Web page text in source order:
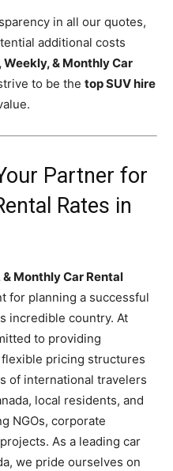
in all our quotes,
additional costs
Weekly, & Monthly Car
to be the top SUV hire
Partner for
Rates in
& Monthly Car Rental
for planning a successful
incredible country. At
to providing
pricing structures
of international travelers
local residents, and
NGOs, corporate
As a leading car
we pride ourselves on